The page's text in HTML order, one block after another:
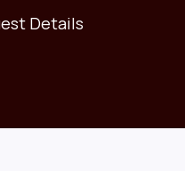
Details